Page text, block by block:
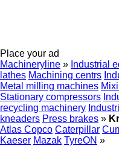
Place your ad
Machineryline » Industrial
lathes Machining centrs
Metal milling machines
Stationary compressors
recycling machinery
kneaders Press brakes »
Atlas Copco Caterpillar
Kaeser Mazak TyreON »